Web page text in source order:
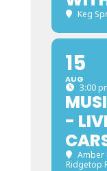
Keg
15
AUG
3:00
-
Amber
Ridgetop